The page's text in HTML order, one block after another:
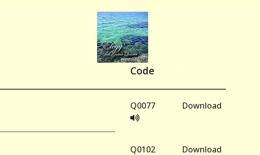
Code
Q0077 Download
Q0102 Download